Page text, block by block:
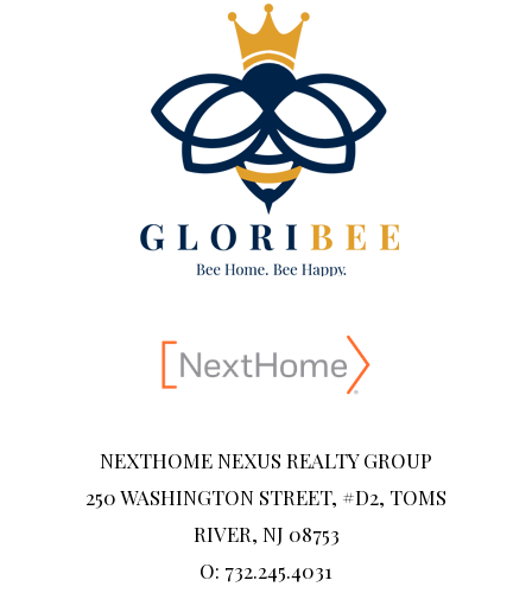
NEXTHOME NEXUS REALTY GROUP
250 WASHINGTON STREET, #D2, TOMS
RIVER, NJ 08753
O: 732.245.4031